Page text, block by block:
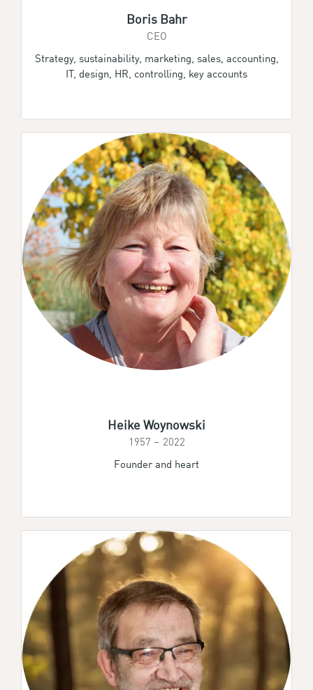
Boris Bahr
CEO
Strategy, sustainability, marketing, sales, accounting,
IT, design, HR, controlling, key accounts
Heike Woynowski
1957 – 2022
Founder and heart